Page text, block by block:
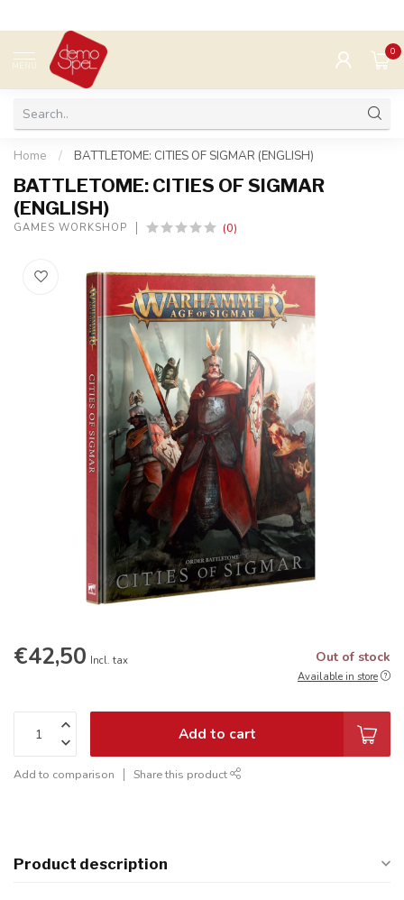
MENU
0
Home / BATTLETOME: CITIES OF SIGMAR (ENGLISH)
BATTLETOME: CITIES OF SIGMAR
(ENGLISH)
GAMES WORKSHOP (0)
€42,50 Incl. tax Out of stock
Available in store
Add to cart
Add to comparison Share this product
Product description